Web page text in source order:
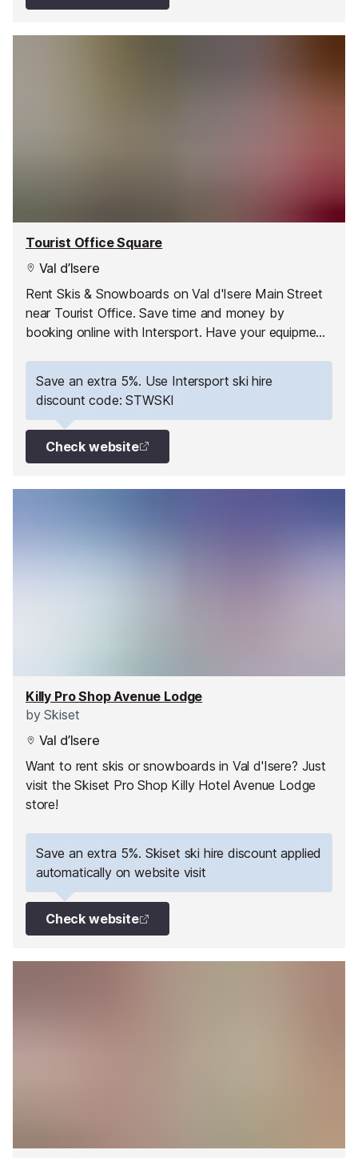
Tourist Office Square
Val d’Isere
Rent Skis & Snowboards on Val d'Isere Main Street
near Tourist Office. Save time and money by
booking online with Intersport. Have your equipment
Save an extra 5%. Use Intersport ski hire
discount code: STWSKI
Check website
Killy Pro Shop Avenue Lodge
bySkiset
Val d’Isere
Want to rent skis or snowboards in Val d'Isere? Just
visit the Skiset Pro Shop Killy Hotel Avenue Lodge
store!
Save an extra 5%. Skiset ski hire discount applied
automatically on website visit
Check website